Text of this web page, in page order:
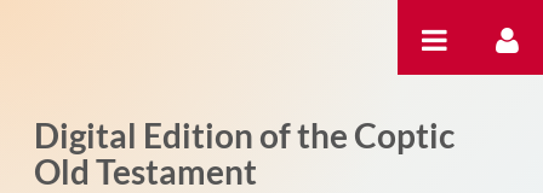
Digital Edition of the Coptic
Old Testament